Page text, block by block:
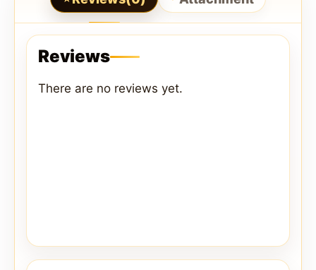
Reviews
There are no reviews yet.